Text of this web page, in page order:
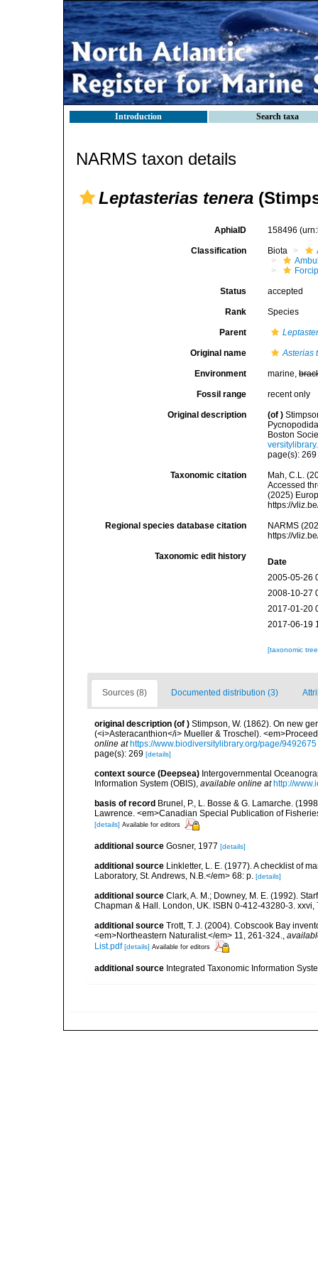
Introduction Search taxa
NARMS taxon details
Leptasterias tenera
AphiaID 158496
Classification Biota
Status accepted
Rank Species
Parent
Original name Asterias
Environment marine,
Fossil range recent only
Original description (of )
Boston
page(s):
Taxonomic citation
Mah, C.L.
Accessed
(2025)
https://
Regional species database citation
NARMS
https://
Taxonomic edit history
Date
2005-05-26
2008-10-27
2017-01-20
2017-06-19
[taxonomic
Sources (8) Documented distribution (3)
original description (of ) Stimpson, W. (1862). On new
(<i>Asteracanthion</i> Mueller & Troschel).
online at https://www.biodiversitylibrary.org/page/9492675
page(s): 269 [details]
context source (Deepsea) Intergovernmental
Information System (OBIS), available online at http://
basis of record Brunel, P., L. Bosse & G. Lamarche.
Lawrence. <em>Canadian Special Publication of
[details] Available for editors
additional source Gosner, 1977 [details]
additional source Linkletter, L. E. (1977). A checklist of
Laboratory, St. Andrews, N.B.</em> 68: p. [details]
additional source Clark, A. M.; Downey, M. E. (1992).
Chapman & Hall. London, UK. ISBN 0-412-43280-3. xxvi,
additional source Trott, T. J. (2004). Cobscook Bay
<em>Northeastern Naturalist.</em> 11, 261-324.,
List.pdf [details] Available for editors
additional source Integrated Taxonomic Information